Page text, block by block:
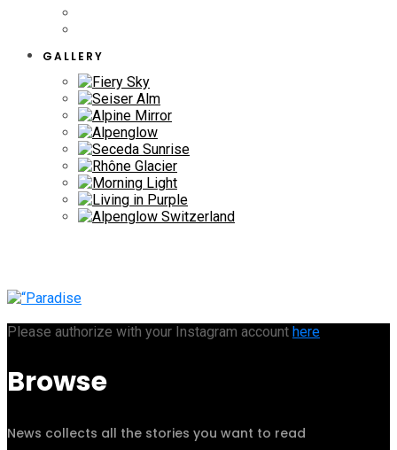
GALLERY
Please authorize with your Instagram account here
Browse
News collects all the stories you want to read